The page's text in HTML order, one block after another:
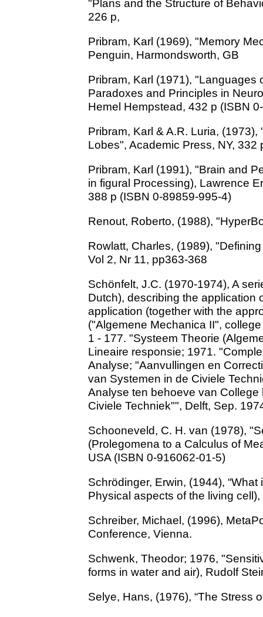
"Plans and the Structure of
226 p,
Pribram, Karl (1969), "Memory
Penguin, Harmondsworth, GB
Pribram, Karl (1971), "Languages
Paradoxes and Principles in
Hemel Hempstead, 432 p (ISBN
Pribram, Karl & A.R. Luria,
Lobes", Academic Press, NY, 332
Pribram, Karl (1991), "Brain and
in figural Processing), Lawrence
388 p (ISBN 0-89859-995-4)
Renout, Roberto, (1988),
Rowlatt, Charles, (1989),
Vol 2, Nr 11, pp363-368
Schönfelt, J.C. (1970-1974), A
Dutch), describing the application
application (together with the
("Algemene Mechanica II",
1 - 177. "Systeem Theorie
Lineaire responsie; 1971.
Analyse; "Aanvullingen en
van Systemen in de Civiele
Analyse ten behoeve van
Civiele Techniek"", Delft, Sep.
Schooneveld, C. H. van (1978),
(Prolegomena to a Calculus of
USA (ISBN 0-916062-01-5)
Schrödinger, Erwin, (1944),
Physical aspects of the living
Schreiber, Michael, (1996),
Conference, Vienna.
Schwenk, Theodor; 1976,
forms in water and air), Rudolf
Selye, Hans, (1976), “The Stress